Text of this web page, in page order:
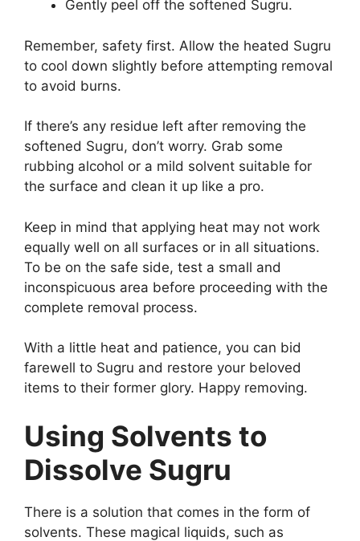
Gently peel off the softened Sugru.
Remember, safety first. Allow the heated Sugru
to cool down slightly before attempting removal
to avoid burns.
If there’s any residue left after removing the
softened Sugru, don’t worry. Grab some
rubbing alcohol or a mild solvent suitable for
the surface and clean it up like a pro.
Keep in mind that applying heat may not work
equally well on all surfaces or in all situations.
To be on the safe side, test a small and
inconspicuous area before proceeding with the
complete removal process.
With a little heat and patience, you can bid
farewell to Sugru and restore your beloved
items to their former glory. Happy removing.
Using Solvents to
Dissolve Sugru
There is a solution that comes in the form of
solvents. These magical liquids, such as